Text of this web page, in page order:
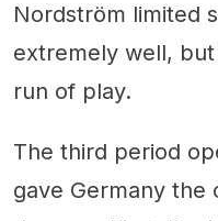
Nordström limited
extremely well,
run of play.
The third period
gave Germany